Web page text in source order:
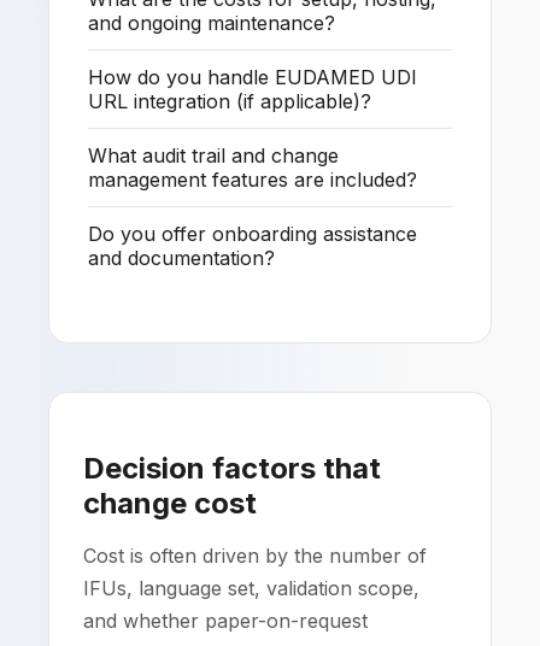
and ongoing maintenance?
How do you handle EUDAMED UDI
URL integration (if applicable)?
What audit trail and change
management features are included?
Do you offer onboarding assistance
and documentation?
Decision factors that
change cost
Cost is often driven by the number of
IFUs, language set, validation scope,
and whether paper-on-request